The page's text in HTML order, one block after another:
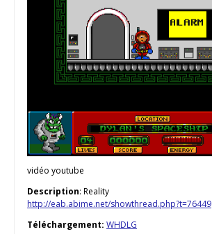
vidéo youtube
Description: Reality
http://eab.abime.net/showthread.php?t=76449
Téléchargement: WHDLG